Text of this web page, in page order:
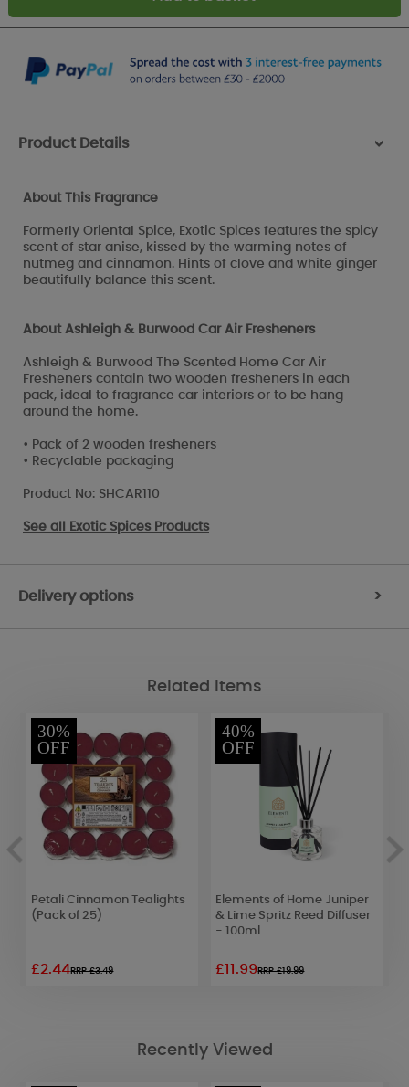
Product Details >
About This Fragrance
Formerly Oriental Spice, Exotic Spices features the spicy
scent of star anise, kissed by the warming notes of
nutmeg and cinnamon. Hints of clove and white ginger
beautifully balance this scent.
About Ashleigh & Burwood Car Air Fresheners
Ashleigh & Burwood The Scented Home Car Air
Fresheners contain two wooden fresheners in each
pack, ideal to fragrance car interiors or to be hang
around the home.
• Pack of 2 wooden fresheners
• Recyclable packaging
Product No: SHCAR110
See all Exotic Spices Products
Delivery options >
Related Items
30%
OFF
Petali Cinnamon Tealights
(Pack of 25)
£2.44RRP £3.49
40%
OFF
Elements of Home Juniper
& Lime Spritz Reed Diffuser
- 100ml
£11.99RRP £19.99
Recently Viewed